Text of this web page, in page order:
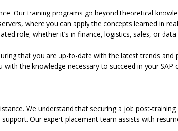
Our training programs go beyond theoretical
where you can apply the concepts learned in
role, whether it’s in finance, logistics, sales, or data
that you are up-to-date with the latest trends and
the knowledge necessary to succeed in your SAP
We understand that securing a job post-training
Our expert placement team assists with